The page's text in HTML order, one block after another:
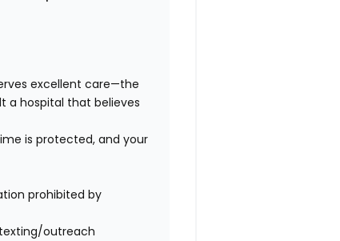
excellent care—the
a hospital that believes
is protected, and your
prohibited by
outreach